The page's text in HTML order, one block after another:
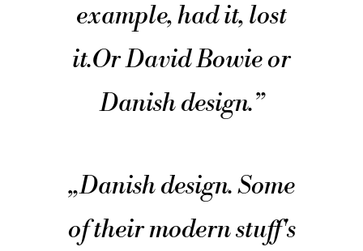
example, had it, lost
it.Or David Bowie or
Danish design.”
„Danish design. Some
of their modern stuff's